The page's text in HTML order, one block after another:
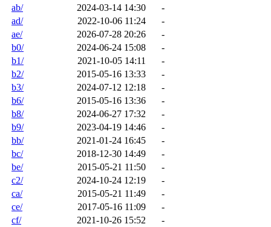
ab/
2024-03-14 14:30
-
ad/
2022-10-06 11:24
-
ae/
2026-07-28 20:26
-
b0/
2024-06-24 15:08
-
b1/
2021-10-05 14:11
-
b2/
2015-05-16 13:33
-
b3/
2024-07-12 12:18
-
b6/
2015-05-16 13:36
-
b8/
2024-06-27 17:32
-
b9/
2023-04-19 14:46
-
bb/
2021-01-24 16:45
-
bc/
2018-12-30 14:49
-
be/
2015-05-21 11:50
-
c2/
2024-10-24 12:19
-
ca/
2015-05-21 11:49
-
ce/
2017-05-16 11:09
-
cf/
2021-10-26 15:52
-